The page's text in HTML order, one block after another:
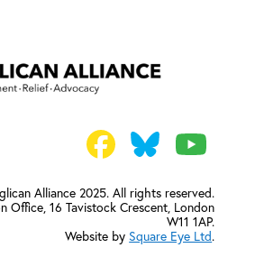
Alliance 2025. All rights reserved.
Office,16 Tavistock Crescent, London
W11 1AP.
Website by Square Eye Ltd.